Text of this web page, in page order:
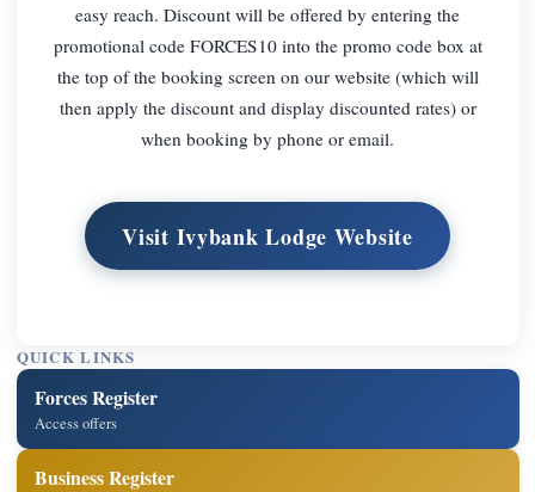
easy reach. Discount will be offered by entering the
promotional code FORCES10 into the promo code box at
the top of the booking screen on our website (which will
then apply the discount and display discounted rates) or
when booking by phone or email.
Visit Ivybank Lodge Website
QUICK LINKS
Forces Register
Access offers
Business Register